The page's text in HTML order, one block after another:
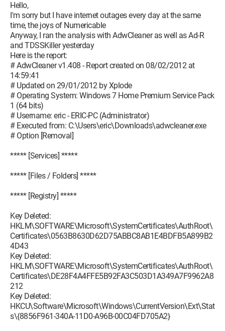
Hello,
I'm sorry but I have internet outages every day at the same
time, the joys of Numericable
Anyway, I ran the analysis with AdwCleaner as well as Ad-R
and TDSSKiller yesterday
Here is the report:
# AdwCleaner v1.408 - Report created on 08/02/2012 at
14:59:41
# Updated on 29/01/2012 by Xplode
# Operating System: Windows 7 Home Premium Service Pack
1 (64 bits)
# Username: eric - ERIC-PC (Administrator)
# Executed from: C:\Users\eric\Downloads\adwcleaner.exe
# Option [Removal]
***** [Services] *****
***** [Files / Folders] *****
***** [Registry] *****
Key Deleted:
HKLM\SOFTWARE\Microsoft\SystemCertificates\AuthRoot\
Certificates\0563B8630D62D75ABBC8AB1E4BDFB5A899B2
4D43
Key Deleted:
HKLM\SOFTWARE\Microsoft\SystemCertificates\AuthRoot\
Certificates\DE28F4A4FFE5B92FA3C503D1A349A7F9962A8
212
Key Deleted:
HKCU\Software\Microsoft\Windows\CurrentVersion\Ext\Stat
s\{8856F961-340A-11D0-A96B-00C04FD705A2}